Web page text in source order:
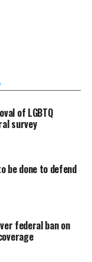
of LGBTQ
survey
be done to defend
federal ban on